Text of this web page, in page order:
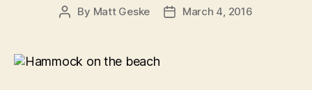
Post
By Matt Geske
PostMarch 4, 2016